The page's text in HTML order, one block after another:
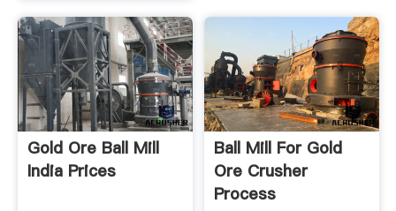
Gold Ore Ball Mill
India Prices
Ball Mill For Gold
Ore Crusher
Process